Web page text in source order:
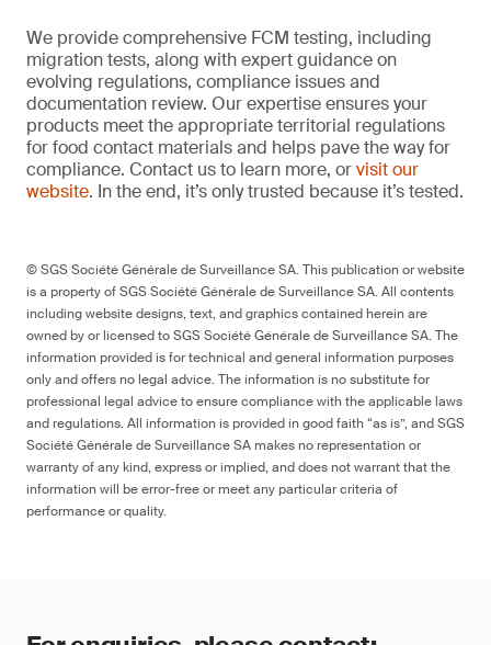
We provide comprehensive FCM testing, including
migration tests, along with expert guidance on
evolving regulations, compliance issues and
documentation review. Our expertise ensures your
products meet the appropriate territorial regulations
for food contact materials and helps pave the way for
compliance. Contact us to learn more, orvisit our
website. In the end, it’s only trusted because it’s tested.
© SGS Société Générale de Surveillance SA. This publication or website
is a property of SGS Société Générale de Surveillance SA. All contents
including website designs, text, and graphics contained herein are
owned by or licensed to SGS Société Générale de Surveillance SA. The
information provided is for technical and general information purposes
only and offers no legal advice. The information is no substitute for
professional legal advice to ensure compliance with the applicable laws
and regulations. All information is provided in good faith “as is”, and SGS
Société Générale de Surveillance SA makes no representation or
warranty of any kind, express or implied, and does not warrant that the
information will be error-free or meet any particular criteria of
performance or quality.